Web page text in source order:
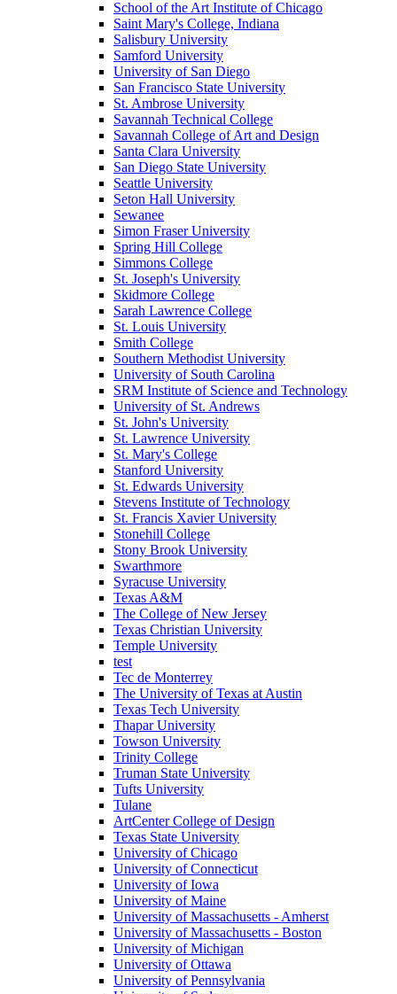
School of the Art Institute of Chicago
Saint Mary's College, Indiana
Salisbury University
Samford University
University of San Diego
San Francisco State University
St. Ambrose University
Savannah Technical College
Savannah College of Art and Design
Santa Clara University
San Diego State University
Seattle University
Seton Hall University
Sewanee
Simon Fraser University
Spring Hill College
Simmons College
St. Joseph's University
Skidmore College
Sarah Lawrence College
St. Louis University
Smith College
Southern Methodist University
University of South Carolina
SRM Institute of Science and Technology
University of St. Andrews
St. John's University
St. Lawrence University
St. Mary's College
Stanford University
St. Edwards University
Stevens Institute of Technology
St. Francis Xavier University
Stonehill College
Stony Brook University
Swarthmore
Syracuse University
Texas A&M
The College of New Jersey
Texas Christian University
Temple University
test
Tec de Monterrey
The University of Texas at Austin
Texas Tech University
Thapar University
Towson University
Trinity College
Truman State University
Tufts University
Tulane
ArtCenter College of Design
Texas State University
University of Chicago
University of Connecticut
University of Iowa
University of Maine
University of Massachusetts - Amherst
University of Massachusetts - Boston
University of Michigan
University of Ottawa
University of Pennsylvania